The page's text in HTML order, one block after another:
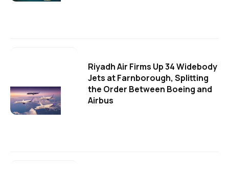
Riyadh Air Firms Up 34 Widebody
Jets at Farnborough, Splitting
the Order Between Boeing and
Airbus